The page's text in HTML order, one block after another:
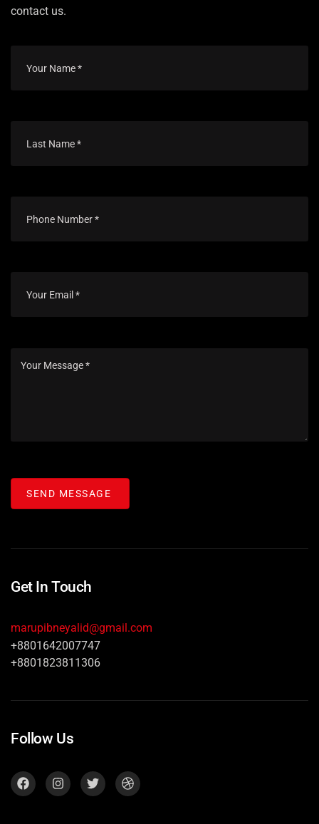
contact us.
SEND MESSAGE
Get In Touch
marupibneyalid@gmail.com
+8801642007747
+8801823811306
Follow Us